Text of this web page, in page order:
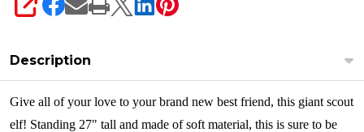
SHARE
Description
Give all of your love to your brand new best friend, this giant scout
elf! Standing 27" tall and made of soft material, this is sure to be